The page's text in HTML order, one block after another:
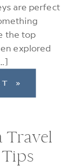
are perfect
the top
explored
»
Travel